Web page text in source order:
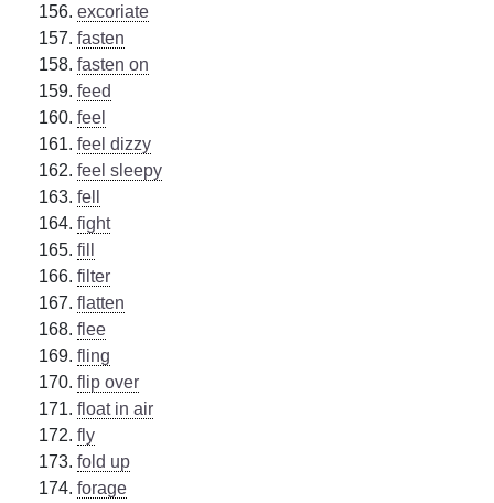
excoriate
fasten
fasten on
feed
feel
feel dizzy
feel sleepy
fell
fight
fill
filter
flatten
flee
fling
flip over
float in air
fly
fold up
forage